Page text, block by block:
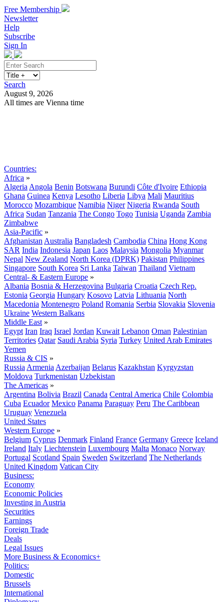
Free Membership
Newsletter
Help
Subscribe
Sign In
Search
August 9, 2026
All times are Vienna time
Countries:
Africa »
Algeria Angola Benin Botswana Burundi Côte d'Ivoire Ethiopia
Ghana Guinea Kenya Lesotho Liberia Libya Mali Mauritius
Morocco Mozambique Namibia Niger Nigeria Rwanda South
Africa Sudan Tanzania The Congo Togo Tunisia Uganda Zambia
Zimbabwe
Asia-Pacific »
Afghanistan Australia Bangladesh Cambodia China Hong Kong
SAR India Indonesia Japan Laos Malaysia Mongolia Myanmar
Nepal New Zealand North Korea (DPRK) Pakistan Philippines
Singapore South Korea Sri Lanka Taiwan Thailand Vietnam
Central- & Eastern Europe »
Albania Bosnia & Herzegovina Bulgaria Croatia Czech Rep.
Estonia Georgia Hungary Kosovo Latvia Lithuania North
Macedonia Montenegro Poland Romania Serbia Slovakia Slovenia
Ukraine Western Balkans
Middle East »
Egypt Iran Iraq Israel Jordan Kuwait Lebanon Oman Palestinian
Territories Qatar Saudi Arabia Syria Turkey United Arab Emirates
Yemen
Russia & CIS »
Russia Armenia Azerbaijan Belarus Kazakhstan Kyrgyzstan
Moldova Turkmenistan Uzbekistan
The Americas »
Argentina Bolivia Brazil Canada Central America Chile Colombia
Cuba Ecuador Mexico Panama Paraguay Peru The Caribbean
Uruguay Venezuela
United States
Western Europe »
Belgium Cyprus Denmark Finland France Germany Greece Iceland
Ireland Italy Liechtenstein Luxembourg Malta Monaco Norway
Portugal Scotland Spain Sweden Switzerland The Netherlands
United Kingdom Vatican City
Business:
Economy
Economic Policies
Investing in Austria
Securities
Earnings
Foreign Trade
Deals
Legal Issues
More Business & Economics+
Politics:
Domestic
Brussels
International